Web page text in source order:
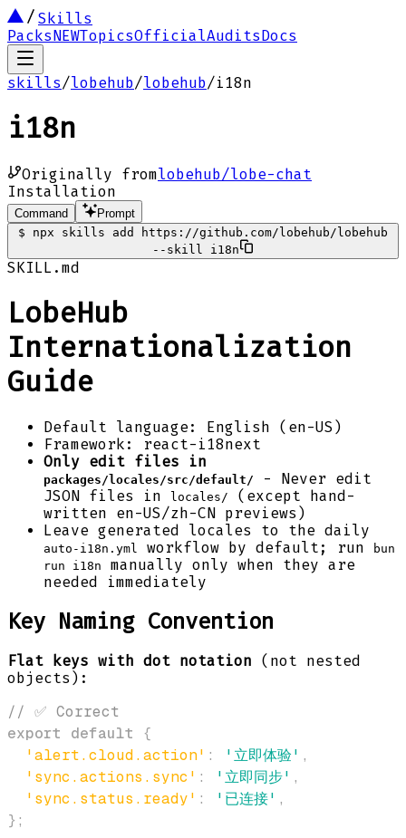
Skills
PacksNEWTopicsOfficialAuditsDocs
skills/lobehub/lobehub/i18n
i18n
Originally fromlobehub/lobe-chat
Installation
Command
Prompt
$
npx skills add https://github.com/lobehub/lobehub
--skill i18n
SKILL.md
LobeHub
Internationalization
Guide
Default language: English (en-US)
Framework: react-i18next
Only edit files in
packages/locales/src/default/
- Never edit
JSON files in
locales/
(except hand-
written en-US/zh-CN previews)
Leave generated locales to the daily
auto-i18n.yml workflow by default; run
bun
run i18n
manually only when they are
needed immediately
Key Naming Convention
Flat keys with dot notation (not nested
objects):
// ✅ Correct
export
default
{
'alert.cloud.action' : '立即体验' ,
'sync.actions.sync' : '立即同步' ,
'sync.status.ready' : '已连接' ,
} ;